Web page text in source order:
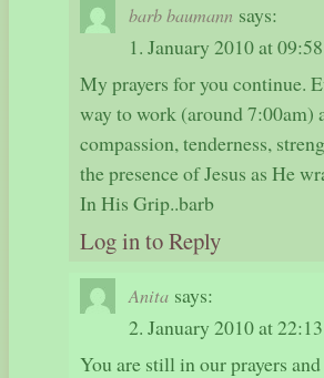
barb baumann says:
1. January 2010 at 09:58
My prayers for you continue.
way to work (around 7:00am)
compassion, tenderness,
the presence of Jesus as He
In His Grip..barb
Log in to Reply
Anita says:
2. January 2010 at 22:13
You are still in our prayers